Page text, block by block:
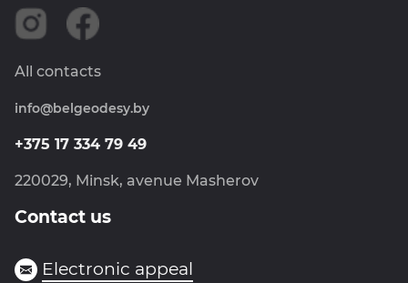
Certificates
Careers
News
SPPS RB
Metrology
Navigation
Photogrammetry
Contact us
220029, Minsk, avenue Masherov
+375 17 334 79 49
info@belgeodesy.by
All contacts
Electronic appeal